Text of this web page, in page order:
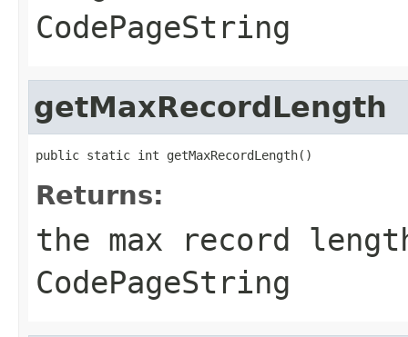
CodePageString
getMaxRecordLength
public static int getMaxRecordLength()
Returns:
the max record
CodePageString